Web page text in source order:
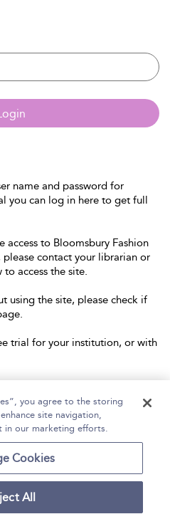
name and password for
you can log in here to get full
access to Bloomsbury Fashion
contact your librarian or
access the site.
using the site, please check if
trial for your institution, or with
Accessibility Statement
Us
you agree to the storing
site navigation,
in our marketing efforts.
Cookies
All